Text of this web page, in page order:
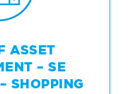
ASSET
– SE
SHOPPING